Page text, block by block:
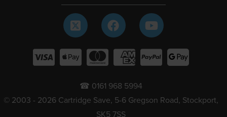
☎ 0161 968 5994
© 2003 - 2026 Cartridge Save, 5-6 Gregson Road, Stockport,
SK5 7SS